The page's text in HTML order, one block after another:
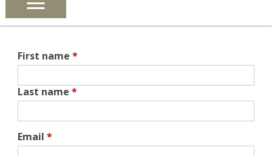
First name *
Last name *
Email *